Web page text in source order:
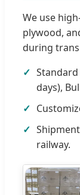
We use
plywood,
during
days),
railway.